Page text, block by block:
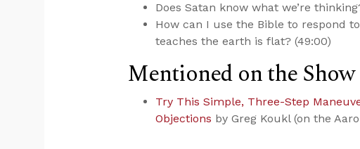
Does Satan know what we’re
How can I use the Bible to respond
teaches the earth is flat? (49:00)
Mentioned on the Show
Try This Simple, Three-Step
Objections by Greg Koukl (on the